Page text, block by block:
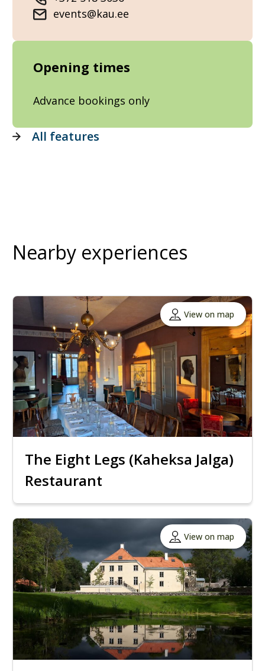
events@kau.ee
Opening times
Advance bookings only
All features
Nearby experiences
View on map
The Eight Legs (Kaheksa Jalga)
Restaurant
View on map